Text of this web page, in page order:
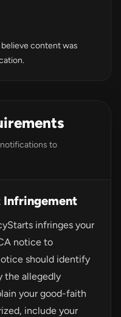
content was
to
Infringement
infringes your
notice to
should identify
the allegedly
your good-faith
include your